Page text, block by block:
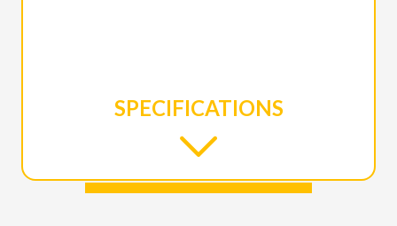
SPECIFICATIONS